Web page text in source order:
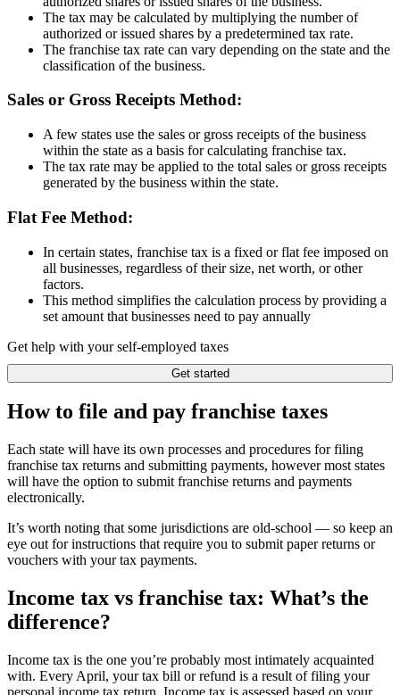
The tax may be calculated by multiplying the number of
authorized or issued shares by a predetermined tax rate.
The franchise tax rate can vary depending on the state and the
classification of the business.
Sales or Gross Receipts Method:
A few states use the sales or gross receipts of the business
within the state as a basis for calculating franchise tax.
The tax rate may be applied to the total sales or gross receipts
generated by the business within the state.
Flat Fee Method:
In certain states, franchise tax is a fixed or flat fee imposed on
all businesses, regardless of their size, net worth, or other
factors.
This method simplifies the calculation process by providing a
set amount that businesses need to pay annually
Get help with your self-employed taxes
Get started
How to file and pay franchise taxes
Each state will have its own processes and procedures for filing
franchise tax returns and submitting payments, however most states
will have the option to submit franchise returns and payments
electronically.
It’s worth noting that some jurisdictions are old-school — so keep an
eye out for instructions that require you to submit paper returns or
vouchers with your tax payments.
Income tax vs franchise tax: What’s the
difference?
Income tax is the one you’re probably most intimately acquainted
with. Every April, your tax bill or refund is a result of filing your